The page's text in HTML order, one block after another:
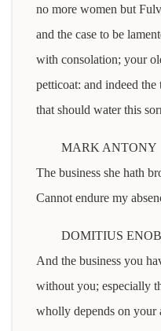
no more women but
and the case to be
with consolation; your
petticoat: and indeed
that should water this
MARK ANTONY
The business she hath
Cannot endure my
DOMITIUS
And the business you
without you; especially
wholly depends on your